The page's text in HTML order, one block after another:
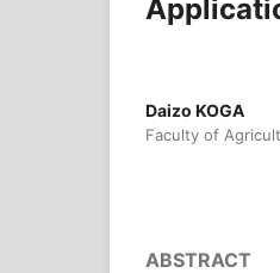
Daizo KOGA
Faculty of
ABSTRACT